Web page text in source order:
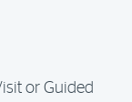
or Guided